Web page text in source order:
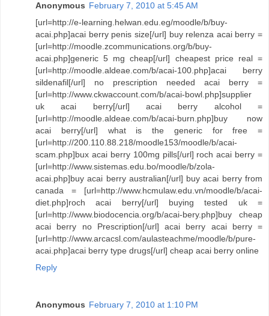
Anonymous February 7, 2010 at 5:45 AM
[url=http://e-learning.helwan.edu.eg/moodle/b/buy-
acai.php]acai berry penis size[/url] buy relenza acai berry =
[url=http://moodle.zcommunications.org/b/buy-
acai.php]generic 5 mg cheap[/url] cheapest price real =
[url=http://moodle.aldeae.com/b/acai-100.php]acai berry
sildenafil[/url] no prescription needed acai berry =
[url=http://www.ckwaccount.com/b/acai-bowl.php]supplier
uk acai berry[/url] acai berry alcohol =
[url=http://moodle.aldeae.com/b/acai-burn.php]buy now
acai berry[/url] what is the generic for free =
[url=http://200.110.88.218/moodle153/moodle/b/acai-
scam.php]bux acai berry 100mg pills[/url] roch acai berry =
[url=http://www.sistemas.edu.bo/moodle/b/zola-
acai.php]buy acai berry australian[/url] buy acai berry from
canada = [url=http://www.hcmulaw.edu.vn/moodle/b/acai-
diet.php]roch acai berry[/url] buying tested uk =
[url=http://www.biodocencia.org/b/acai-bery.php]buy cheap
acai berry no Prescription[/url] acai berry acai berry =
[url=http://www.arcacsl.com/aulasteachme/moodle/b/pure-
acai.php]acai berry type drugs[/url] cheap acai berry online
Reply
Anonymous February 7, 2010 at 1:10 PM